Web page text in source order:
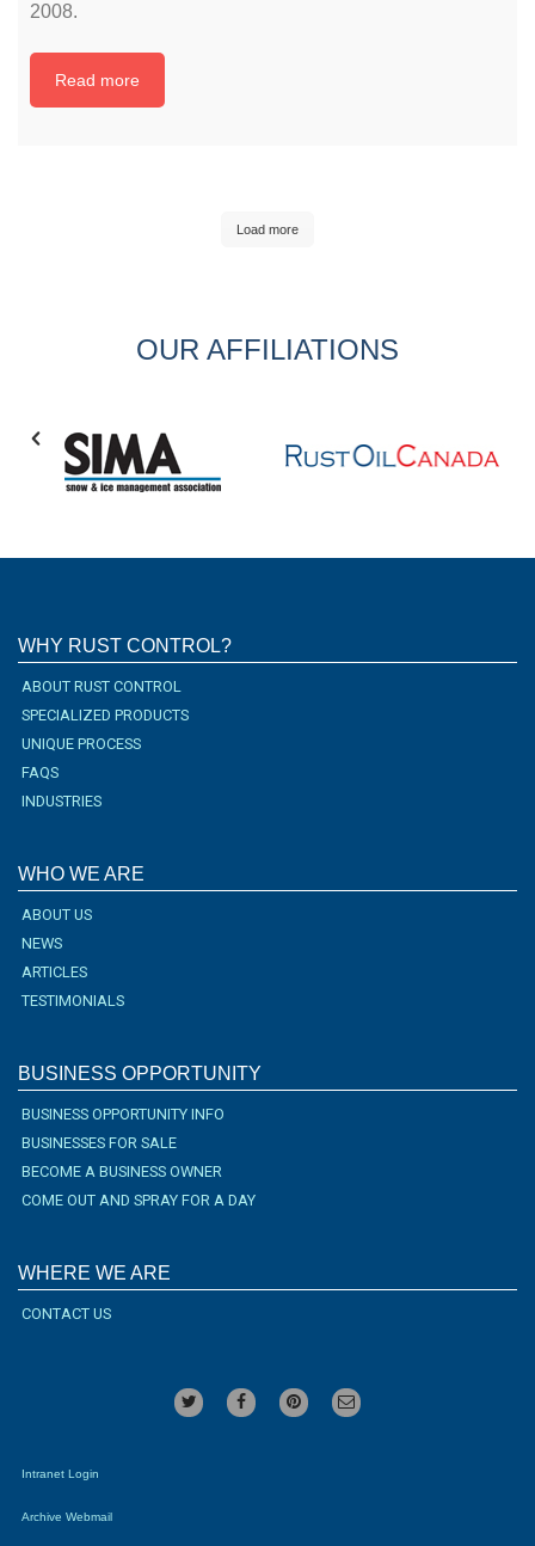
2008.
Read more
Load more
OUR AFFILIATIONS
WHY RUST CONTROL?
ABOUT RUST CONTROL
SPECIALIZED PRODUCTS
UNIQUE PROCESS
FAQS
INDUSTRIES
WHO WE ARE
ABOUT US
NEWS
ARTICLES
TESTIMONIALS
BUSINESS OPPORTUNITY
BUSINESS OPPORTUNITY INFO
BUSINESSES FOR SALE
BECOME A BUSINESS OWNER
COME OUT AND SPRAY FOR A DAY
WHERE WE ARE
CONTACT US
Intranet Login
Archive Webmail